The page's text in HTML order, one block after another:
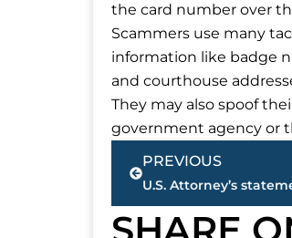
the card number over
Scammers use many
information like badge
and courthouse
They may also spoof
government agency or
Prev
PREVIOUS